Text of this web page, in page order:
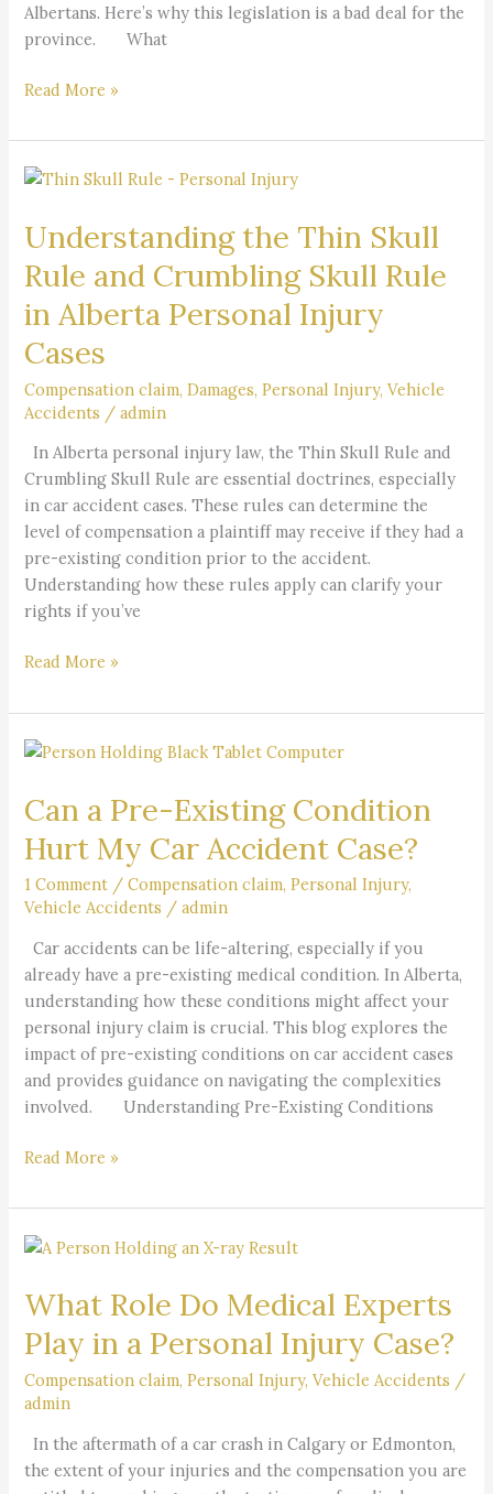
Albertans. Here’s why this legislation is a bad deal for the
province. What
Read More »
Understanding the Thin Skull
Rule and Crumbling Skull Rule
in Alberta Personal Injury
Cases
Compensation claim,Damages,Personal Injury,Vehicle
Accidents /admin
In Alberta personal injury law, the Thin Skull Rule and
Crumbling Skull Rule are essential doctrines, especially
in car accident cases. These rules can determine the
level of compensation a plaintiff may receive if they had a
pre-existing condition prior to the accident.
Understanding how these rules apply can clarify your
rights if you’ve
Understanding
Thin
Rule
and
Skull
Rule
in
Alberta
Personal
Injury
Cases
Read More »
Can a Pre-Existing Condition
Hurt My Car Accident Case?
1 Comment /Compensation claim,Personal Injury,
Vehicle Accidents /admin
Car accidents can be life-altering, especially if you
already have a pre-existing medical condition. In Alberta,
understanding how these conditions might affect your
personal injury claim is crucial. This blog explores the
impact of pre-existing conditions on car accident cases
and provides guidance on navigating the complexities
involved. Understanding Pre-Existing Conditions
Can
Pre-
Condition
Hurt
My
Accident
Case?
Read More »
What Role Do Medical Experts
Play in a Personal Injury Case?
Compensation claim,Personal Injury,Vehicle Accidents /
admin
In the aftermath of a car crash in Calgary or Edmonton,
the extent of your injuries and the compensation you are
What
Do
Experts
Play
in
Personal
Injury